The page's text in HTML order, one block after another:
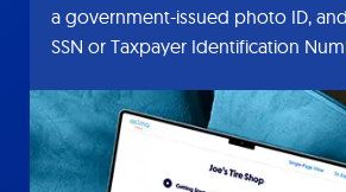
a government-issued photo ID,
SSN or Taxpayer Identification